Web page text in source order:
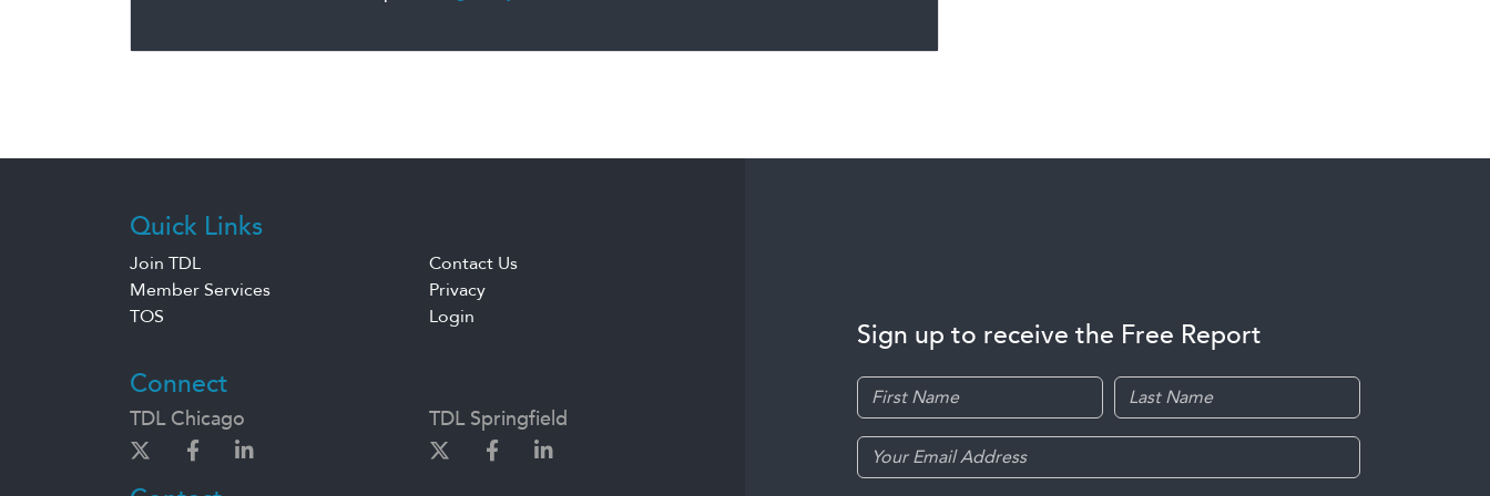
Quick Links
Join TDL
Contact Us
Member Services
Privacy
TOS
Login
Connect
TDL Chicago TDL Springfield
Sign up to receive the Free Report